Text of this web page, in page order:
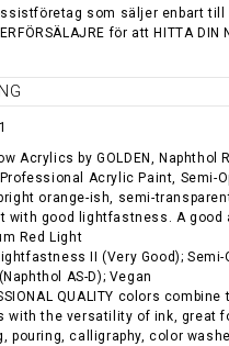
som säljer enbart till
för att HITTA DIN
Acrylics by GOLDEN, Naphthol
Acrylic Paint, Semi-
orange-ish, semi-
with good lightfastness. A good
Red Light
II (Very Good);
AS-D); Vegan
QUALITY colors
with the versatility of ink, great
pouring, calligraphy, color